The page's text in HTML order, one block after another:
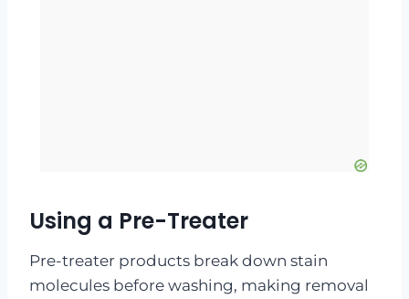
Using a Pre-Treater
Pre-treater products break down stain
molecules before washing, making removal